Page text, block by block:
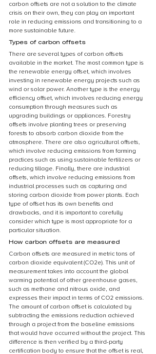
carbon offsets are not a solution to the climate
crisis on their own, they can play an important
role in reducing emissions and transitioning to a
more sustainable future.
Types of carbon offsets
There are several types of carbon offsets
available in the market. The most common type is
the renewable energy offset, which involves
investing in renewable energy projects such as
wind or solar power. Another type is the energy
efficiency offset, which involves reducing energy
consumption through measures such as
upgrading buildings or appliances. Forestry
offsets involve planting trees or preserving
forests to absorb carbon dioxide from the
atmosphere. There are also agricultural offsets,
which involve reducing emissions from farming
practices such as using sustainable fertilizers or
reducing tillage. Finally, there are industrial
offsets, which involve reducing emissions from
industrial processes such as capturing and
storing carbon dioxide from power plants. Each
type of offset has its own benefits and
drawbacks, and it is important to carefully
consider which type is most appropriate for a
particular situation.
How carbon offsets are measured
Carbon offsets are measured in metric tons of
carbon dioxide equivalent (CO2e). This unit of
measurement takes into account the global
warming potential of other greenhouse gases,
such as methane and nitrous oxide, and
expresses their impact in terms of CO2 emissions.
The amount of carbon offset is calculated by
subtracting the emissions reduction achieved
through a project from the baseline emissions
that would have occurred without the project. This
difference is then verified by a third-party
certification body to ensure that the offset is real,